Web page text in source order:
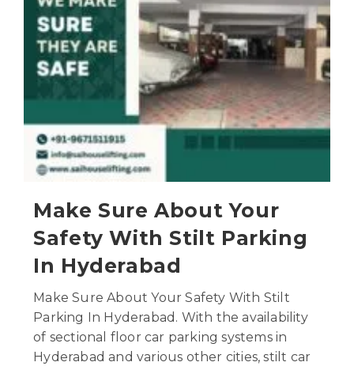
Make Sure About Your
Safety With Stilt Parking
In Hyderabad
Make Sure About Your Safety With Stilt
Parking In Hyderabad. With the availability
of sectional floor car parking systems in
Hyderabad and various other cities, stilt car